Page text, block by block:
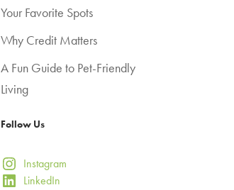
Your Favorite Spots
Why Credit Matters
A Fun Guide to Pet-Friendly
Living
Follow Us
Instagram
LinkedIn